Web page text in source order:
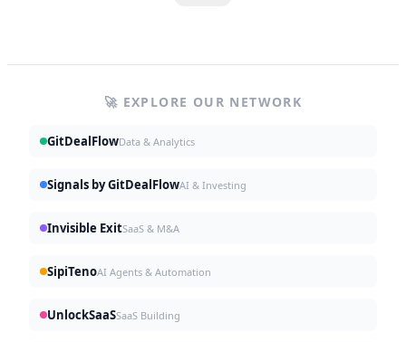
🚀 EXPLORE OUR NETWORK
GitDealFlowData & Analytics
Signals by GitDealFlowAI & Investing
Invisible ExitSaaS & M&A
SipiTenoAI Agents & Automation
UnlockSaaSSaaS Building